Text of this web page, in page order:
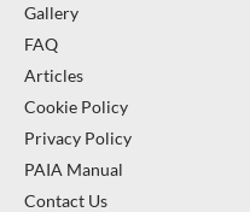
Gallery
FAQ
Articles
Cookie Policy
Privacy Policy
PAIA Manual
Contact Us